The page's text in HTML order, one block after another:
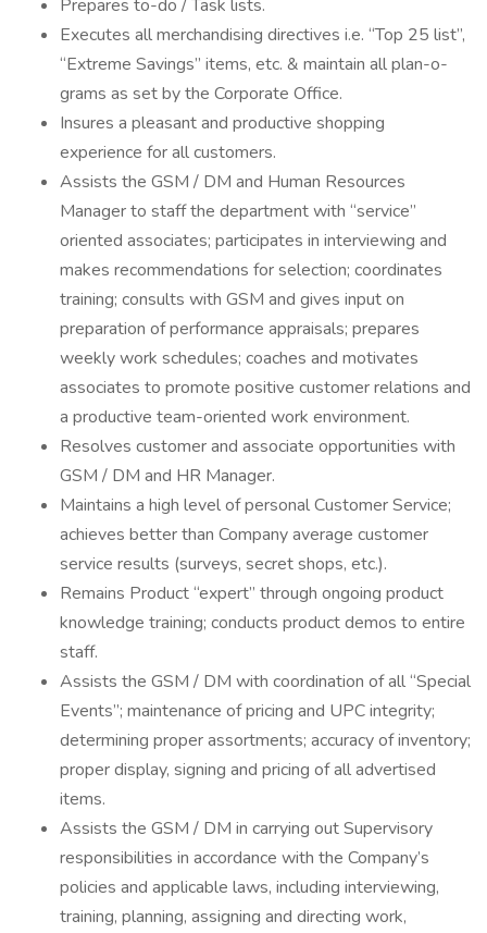
Prepares to-do / Task lists.
Executes all merchandising directives i.e. “Top 25 list”,
“Extreme Savings” items, etc. & maintain all plan-o-
grams as set by the Corporate Office.
Insures a pleasant and productive shopping
experience for all customers.
Assists the GSM / DM and Human Resources
Manager to staff the department with “service”
oriented associates; participates in interviewing and
makes recommendations for selection; coordinates
training; consults with GSM and gives input on
preparation of performance appraisals; prepares
weekly work schedules; coaches and motivates
associates to promote positive customer relations and
a productive team-oriented work environment.
Resolves customer and associate opportunities with
GSM / DM and HR Manager.
Maintains a high level of personal Customer Service;
achieves better than Company average customer
service results (surveys, secret shops, etc.).
Remains Product “expert” through ongoing product
knowledge training; conducts product demos to entire
staff.
Assists the GSM / DM with coordination of all “Special
Events”; maintenance of pricing and UPC integrity;
determining proper assortments; accuracy of inventory;
proper display, signing and pricing of all advertised
items.
Assists the GSM / DM in carrying out Supervisory
responsibilities in accordance with the Company’s
policies and applicable laws, including interviewing,
training, planning, assigning and directing work,